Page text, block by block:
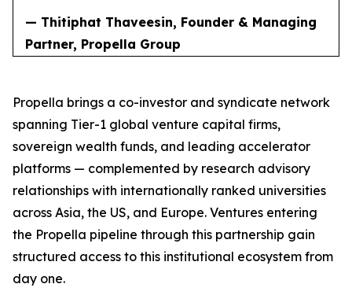
— Thitiphat Thaveesin, Founder & Managing
Partner, Propella Group
Propella brings a co-investor and syndicate network
spanning Tier-1 global venture capital firms,
sovereign wealth funds, and leading accelerator
platforms — complemented by research advisory
relationships with internationally ranked universities
across Asia, the US, and Europe. Ventures entering
the Propella pipeline through this partnership gain
structured access to this institutional ecosystem from
day one.